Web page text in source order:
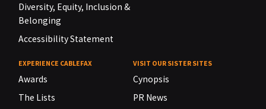
Diversity, Equity, Inclusion &
Belonging
Accessibility Statement
EXPERIENCE CABLEFAX
Awards
The Lists
VISIT OUR SISTER SITES
Cynopsis
PR News